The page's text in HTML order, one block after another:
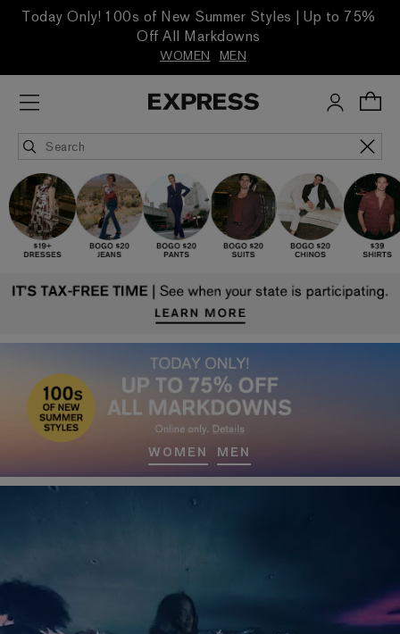
Today Only! 100s of New Summer Styles | Up to 75%
Off All Markdowns
WOMEN MEN
WOMEN MEN